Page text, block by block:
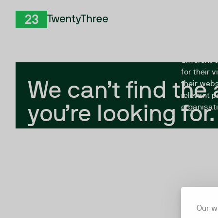
Our
We can’t find
you’re looking for.
The
different
for their
their
relevant